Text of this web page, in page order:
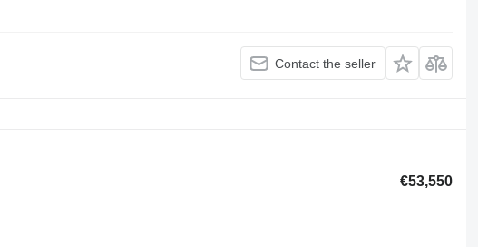
Contact the seller
€53,550